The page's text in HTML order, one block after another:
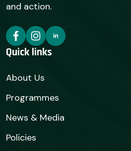
and action.
Quick links
About Us
Programmes
News & Media
Policies